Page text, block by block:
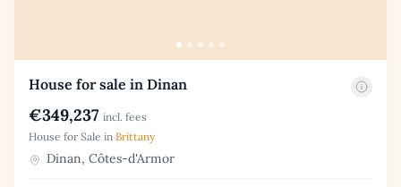
House for sale in Dinan
€349,237 incl. fees
House for Sale in Brittany
Dinan, Côtes-d'Armor